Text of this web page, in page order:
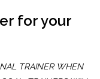
for your
TRAINER WHEN